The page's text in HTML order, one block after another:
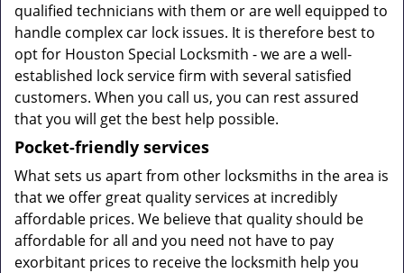
qualified technicians with them or are well equipped to
handle complex car lock issues. It is therefore best to
opt for Houston Special Locksmith - we are a well-
established lock service firm with several satisfied
customers. When you call us, you can rest assured
that you will get the best help possible.
Pocket-friendly services
What sets us apart from other locksmiths in the area is
that we offer great quality services at incredibly
affordable prices. We believe that quality should be
affordable for all and you need not have to pay
exorbitant prices to receive the locksmith help you